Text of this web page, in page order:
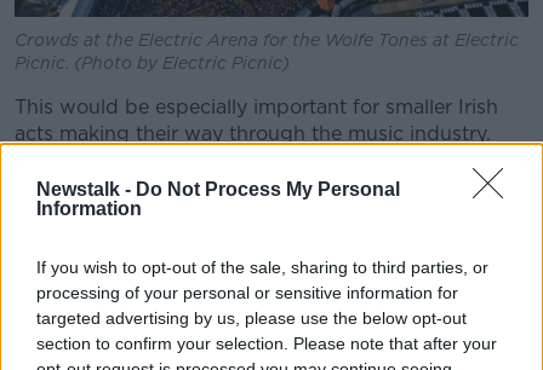
Newstalk - Do Not Process My Personal
Information
If you wish to opt-out of the sale, sharing to third parties, or
processing of your personal or sensitive information for
targeted advertising by us, please use the below opt-out
section to confirm your selection. Please note that after your
Crowds at the Electric Arena for the Wolfe Tones at Electric
Picnic. (Photo by Electric Picnic)
This would be especially important for smaller Irish
acts making their way through the music industry.
“We've been fighting this for so long, the lack of
airplay for Irish acts,” he said.
be broadcast throughout the world.
“We have the talent to do it, we have the production
people, we have all the sound people.